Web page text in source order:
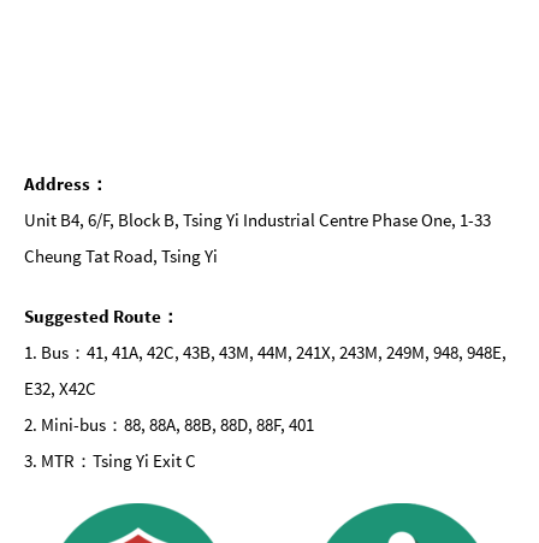
Address：
Unit B4, 6/F, Block B, Tsing Yi Industrial Centre Phase One, 1-33
Cheung Tat Road, Tsing Yi
Suggested Route：
1. Bus：41, 41A, 42C, 43B, 43M, 44M, 241X, 243M, 249M, 948, 948E,
E32, X42C
2. Mini-bus：88, 88A, 88B, 88D, 88F, 401
3. MTR：Tsing Yi Exit C